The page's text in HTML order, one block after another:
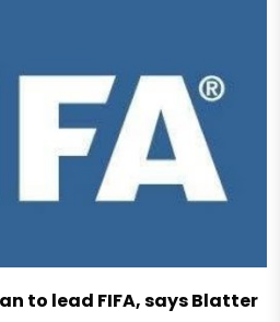
to lead FIFA, says Blatter